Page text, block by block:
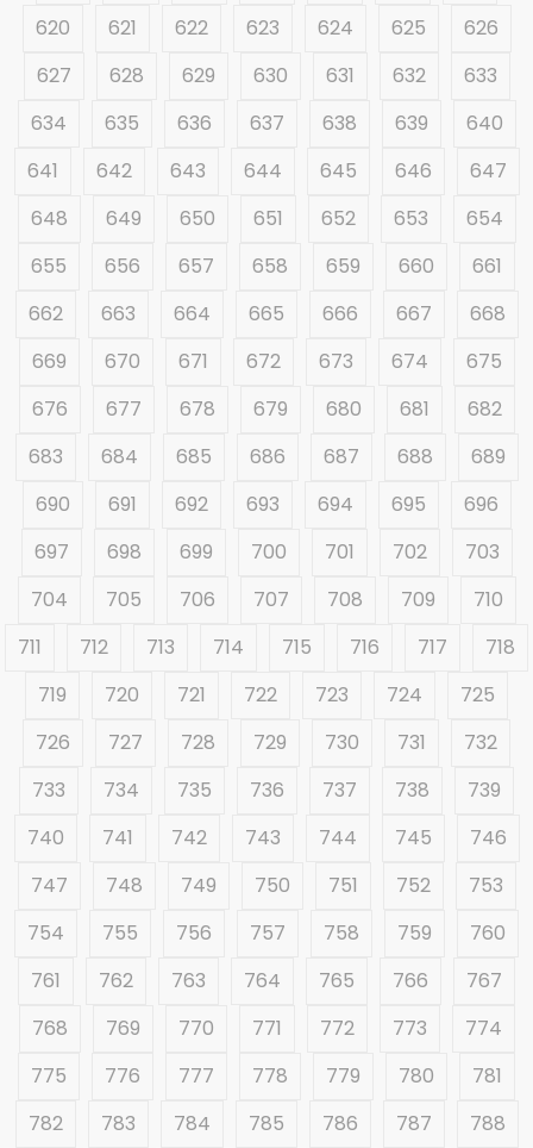
620
621 622 623 624 625
626
627
628 629 630 631 632
633
634
635 636 637 638 639
640
641
642 643 644 645 646
647
648
649 650 651 652 653
654
655
656 657 658 659 660
661
662
663 664 665 666 667
668
669
670 671 672 673 674
675
676
677 678 679 680 681
682
683
684 685 686 687 688
689
690
691 692 693 694 695
696
697
698 699 700 701 702
703
704
705 706 707 708 709
710
711
712 713 714 715 716 717
718
719
720 721 722 723 724
725
726
727 728 729 730 731
732
733
734 735 736 737 738
739
740
741 742 743 744 745
746
747
748 749 750 751 752
753
754
755 756 757 758 759
760
761
762 763 764 765 766
767
768
769 770 771 772 773
774
775
776 777 778 779 780
781
782
783 784 785 786 787
788